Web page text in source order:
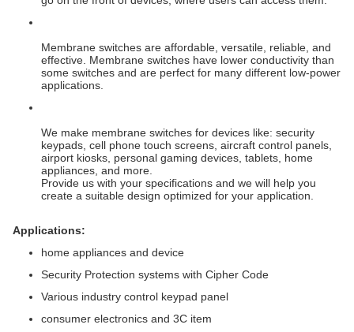
Membrane switches are affordable, versatile, reliable, and
effective. Membrane switches have lower conductivity than
some switches and are perfect for many different low-power
applications.
We make membrane switches for devices like: security
keypads, cell phone touch screens, aircraft control panels,
airport kiosks, personal gaming devices, tablets, home
appliances, and more.
Provide us with your specifications and we will help you
create a suitable design optimized for your application.
Applications:
home appliances and device
Security Protection systems with Cipher Code
Various industry control keypad panel
consumer electronics and 3C item